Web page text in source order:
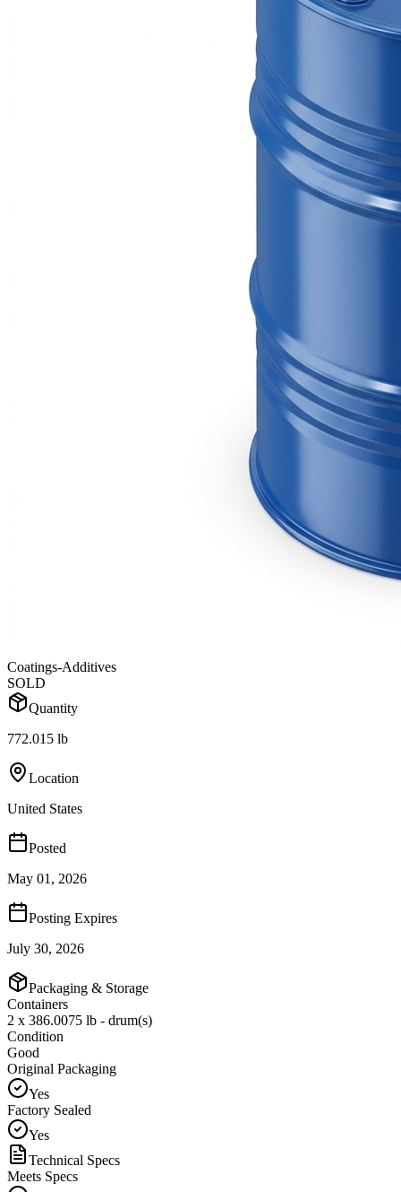
Coatings-Additives
SOLD
Quantity
772.015 lb
Location
United States
Posted
May 01, 2026
Posting Expires
July 30, 2026
Packaging & Storage
Containers
2 x 386.0075 lb - drum(s)
Condition
Good
Original Packaging
Yes
Factory Sealed
Yes
Technical Specs
Meets Specs